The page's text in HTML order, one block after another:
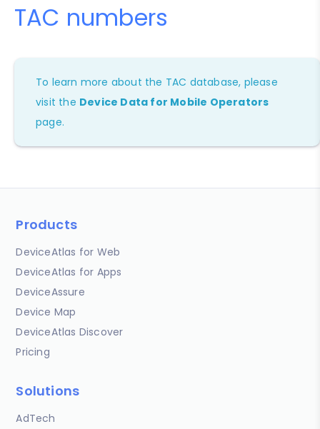
TAC numbers
To learn more about the TAC database, please
visit the Device Data for Mobile Operators
page.
Products
DeviceAtlas for Web
DeviceAtlas for Apps
DeviceAssure
Device Map
DeviceAtlas Discover
Pricing
Solutions
AdTech